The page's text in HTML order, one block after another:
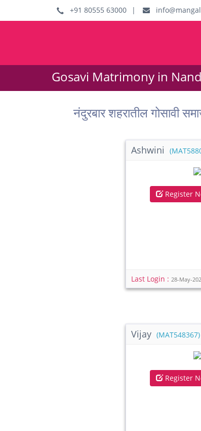
+91 80555 63000 |
Gosavi Matrimony in
नंदुरबार शहरातील गोसावी
Ashwini
Register
Last Login :28-May-
Vijay (MAT548367)
Register